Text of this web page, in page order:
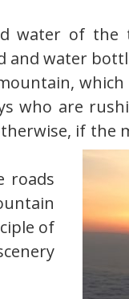
water of the
and water
which
who are
if the
roads
of